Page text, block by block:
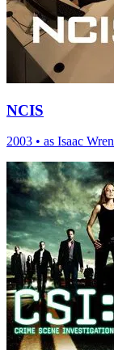
NCIS
2003 • as Isaac Wren